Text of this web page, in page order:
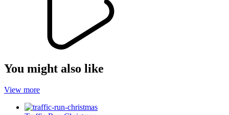
You might also like
View more